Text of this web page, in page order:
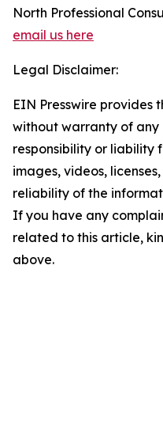
North Professional
email us here
Legal Disclaimer:
EIN Presswire provides
without warranty of any
responsibility or liability
images, videos,
reliability of the
If you have any
related to this article,
above.